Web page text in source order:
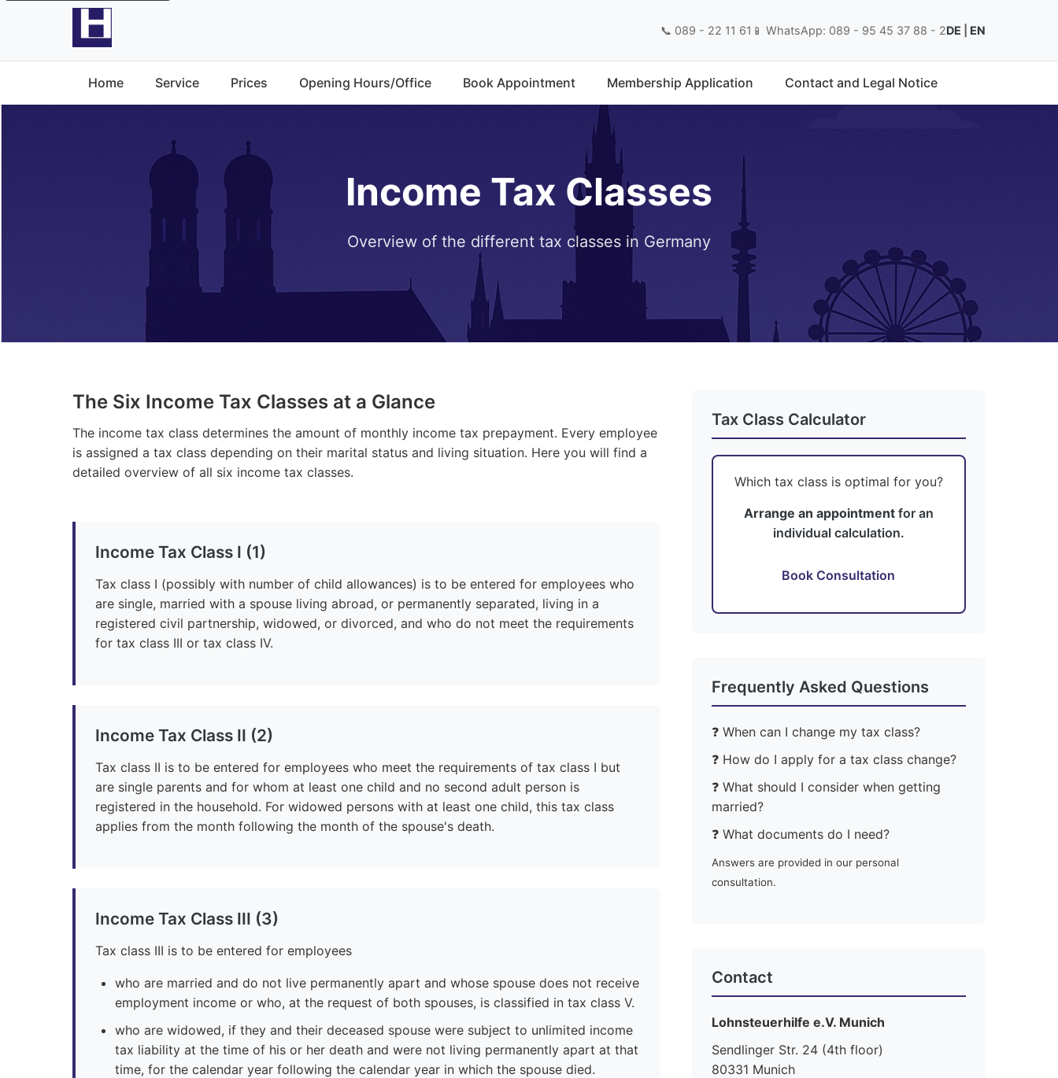
📞 089 - 22 11 61 📱 WhatsApp: 089 - 95 45 37 88 - 2DE EN
Home Service Prices Opening Hours/Office Book Appointment Membership Application Contact and Legal Notice
Income Tax Classes
Overview of the different tax classes in Germany
The Six Income Tax Classes at a Glance
The income tax class determines the amount of monthly income tax prepayment. Every employee
is assigned a tax class depending on their marital status and living situation. Here you will find a
detailed overview of all six income tax classes.
Income Tax Class I (1)
Tax class I (possibly with number of child allowances) is to be entered for employees who
are single, married with a spouse living abroad, or permanently separated, living in a
registered civil partnership, widowed, or divorced, and who do not meet the requirements
for tax class III or tax class IV.
Income Tax Class II (2)
Tax class II is to be entered for employees who meet the requirements of tax class I but
are single parents and for whom at least one child and no second adult person is
registered in the household. For widowed persons with at least one child, this tax class
applies from the month following the month of the spouse's death.
Income Tax Class III (3)
Tax class III is to be entered for employees
who are married and do not live permanently apart and whose spouse does not receive
employment income or who, at the request of both spouses, is classified in tax class V.
who are widowed, if they and their deceased spouse were subject to unlimited income
tax liability at the time of his or her death and were not living permanently apart at that
time, for the calendar year following the calendar year in which the spouse died.
Tax Class Calculator
Which tax class is optimal for you?
Arrange an appointmentfor an
individual calculation.
Book Consultation
Frequently Asked Questions
❓ When can I change my tax class?
❓ How do I apply for a tax class change?
❓ What should I consider when getting
married?
❓ What documents do I need?
Answers are provided in our personal
consultation.
Contact
Lohnsteuerhilfe e.V. Munich
Sendlinger Str. 24 (4th floor)
80331 Munich